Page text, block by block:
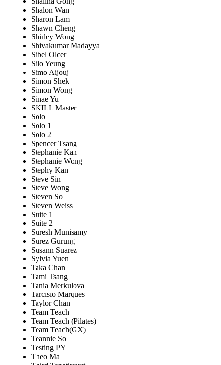
Shalon Wan
Sharon Lam
Shawn Cheng
Shirley Wong
Shivakumar Madayya
Sibel Olcer
Silo Yeung
Simo Aijouj
Simon Shek
Simon Wong
Sinae Yu
SKILL Master
Solo
Solo 1
Solo 2
Spencer Tsang
Stephanie Kan
Stephanie Wong
Stephy Kan
Steve Sin
Steve Wong
Steven So
Steven Weiss
Suite 1
Suite 2
Suresh Munisamy
Surez Gurung
Susann Suarez
Sylvia Yuen
Taka Chan
Tami Tsang
Tania Merkulova
Tarcisio Marques
Taylor Chan
Team Teach
Team Teach (Pilates)
Team Teach(GX)
Teannie So
Testing PY
Theo Ma